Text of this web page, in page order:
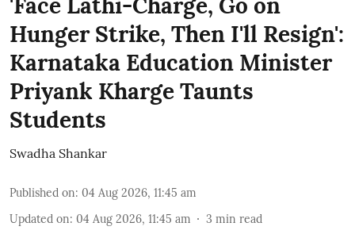
Hunger Strike, Then I'll Resign':
Karnataka Education Minister
Priyank Kharge Taunts
Students
Swadha Shankar
Published on: 04 Aug 2026, 11:45 am
Updated on: 04 Aug 2026, 11:45 am 3 min read